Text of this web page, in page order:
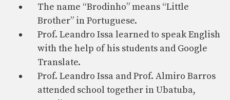
The name “Brodinho” means “Little
Brother” in Portuguese.
Prof. Leandro Issa learned to speak English
with the help of his students and Google
Translate.
Prof. Leandro Issa and Prof. Almiro Barros
attended school together in Ubatuba,